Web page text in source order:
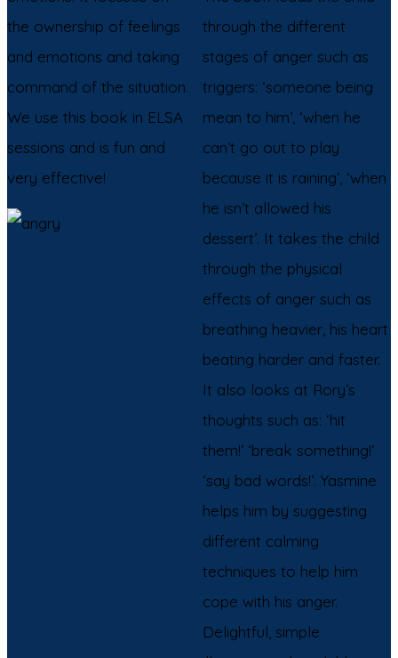
the ownership of feelings
and emotions and taking
command of the situation.
We use this book in ELSA
sessions and is fun and
very effective!
through the different
stages of anger such as
triggers: ‘someone being
mean to him’, ‘when he
can’t go out to play
because it is raining’, ‘when
he isn’t allowed his
dessert’. It takes the child
through the physical
effects of anger such as
breathing heavier, his heart
beating harder and faster.
It also looks at Rory’s
thoughts such as: ‘hit
them!’ ‘break something!’
‘say bad words!’. Yasmine
helps him by suggesting
different calming
techniques to help him
cope with his anger.
Delightful, simple